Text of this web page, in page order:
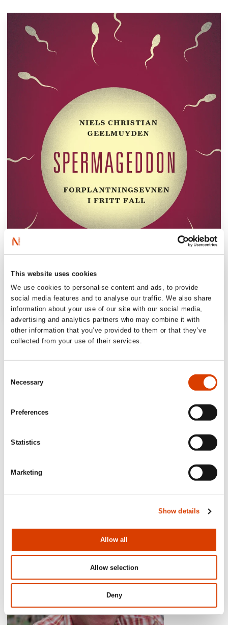
This website uses cookies
We use cookies to personalise content and ads, to provide
social media features and to analyse our traffic. We also share
information about your use of our site with our social media,
advertising and analytics partners who may combine it with
other information that you’ve provided to them or that they’ve
collected from your use of their services.
Selection
Necessary
Preferences
Statistics
Marketing
Show details
Allow all
Allow selection
Deny
‘Shocking and convincing book about the
‘The most depressing book you will read
this year. That is precisely why you have to
read it (…) accessibly and educationally
about complex and complicated issues,
[Geelmuyden] ought to be given a medal for
Dagens Næringsliv